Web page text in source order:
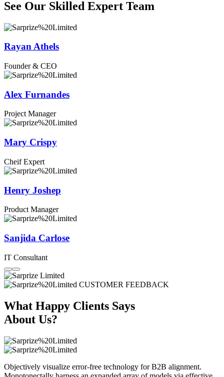
See Our Skilled Expert Team
Rayan Athels
Founder & CEO
Alex Furnandes
Project Manager
Mary Crispy
Cheif Expert
Henry Joshep
Product Manager
Sanjida Carlose
IT Consultant
CUSTOMER FEEDBACK
What Happy Clients Says
About Us?
Objectively visualize error-free technology for B2B alignment.